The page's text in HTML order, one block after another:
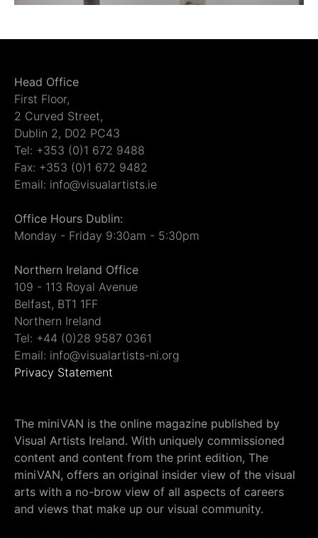
Head Office
First Floor,
2 Curved Street,
Dublin 2, D02 PC43
Tel: +353 (0)1 672 9488
Fax: +353 (0)1 672 9482
Email: info@visualartists.ie
Office Hours Dublin:
Monday - Friday 9:30am - 5:30pm
Northern Ireland Office
109 - 113 Royal Avenue
Belfast, BT1 1FF
Northern Ireland
Tel: +44 (0)28 9587 0361
Email: info@visualartists-ni.org
Privacy Statement
The miniVAN is the online magazine published by
Visual Artists Ireland. With uniquely commissioned
content and content from the print edition, The
miniVAN, offers an original insider view of the visual
arts with a no-brow view of all aspects of careers
and views that make up our visual community.